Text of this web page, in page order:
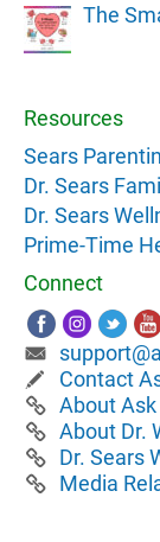
The
Resources
Sears
Dr. Sears
Dr. Sears
Prime-Time
Connect
Contact
About Ask
About Dr.
Dr. Sears
Media